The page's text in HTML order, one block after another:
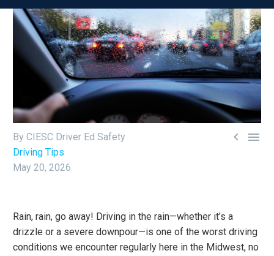
 
By CIESC Driver Ed Safety
Driving Tips
May 20, 2026
Rain, rain, go away! Driving in the rain—whether it’s a
drizzle or a severe downpour—is one of the worst driving
conditions we encounter regularly here in the Midwest, no